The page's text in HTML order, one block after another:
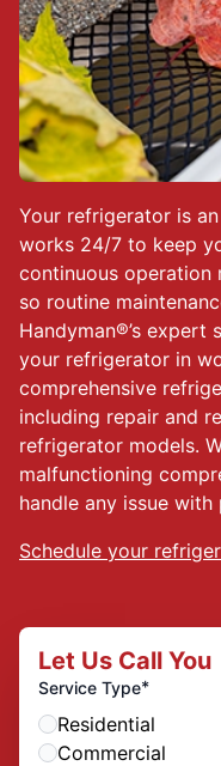
Your refrigerator is
works 24/7 to keep
continuous operation
so routine
Handyman®’s expert
your refrigerator in
comprehensive
including repair and
refrigerator models.
malfunctioning
handle any issue
Schedule your
Let Us Call You
Service Type*
Residential
Commercial